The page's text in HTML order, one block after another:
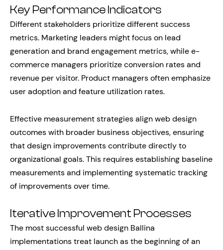
Key Performance Indicators
Different stakeholders prioritize different success
metrics. Marketing leaders might focus on lead
generation and brand engagement metrics, while e-
commerce managers prioritize conversion rates and
revenue per visitor. Product managers often emphasize
user adoption and feature utilization rates.
Effective measurement strategies align web design
outcomes with broader business objectives, ensuring
that design improvements contribute directly to
organizational goals. This requires establishing baseline
measurements and implementing systematic tracking
of improvements over time.
Iterative Improvement Processes
The most successful web design Ballina
implementations treat launch as the beginning of an